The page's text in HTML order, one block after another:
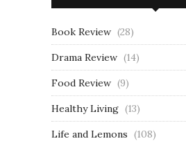
Book Review (28)
Drama Review (14)
Food Review (9)
Healthy Living (13)
Life and Lemons (108)